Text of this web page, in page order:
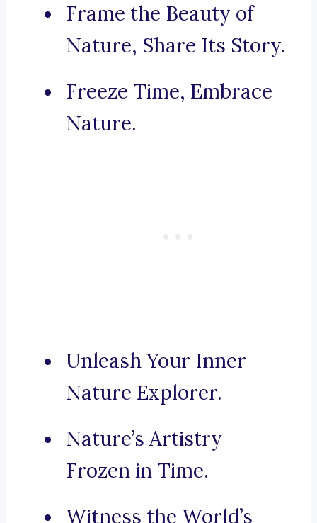
Frame the Beauty of
Nature, Share Its Story.
Freeze Time, Embrace
Nature.
Unleash Your Inner
Nature Explorer.
Nature’s Artistry
Frozen in Time.
Witness the World’s